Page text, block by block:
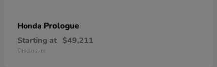
Honda Prologue
Starting at $49,211
Disclosure